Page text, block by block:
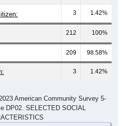
3 1.42%
212 100%
209 98.58%
3 1.42%
American Community Survey 5-
DP02. SELECTED SOCIAL